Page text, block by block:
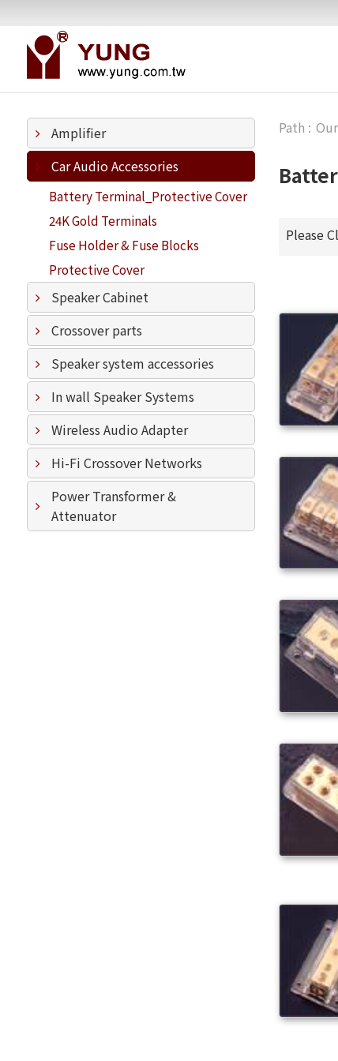
Amplifier
Car Audio Accessories
Battery Terminal_Protective Cover
24K Gold Terminals
Fuse Holder & Fuse Blocks
Protective Cover
Speaker Cabinet
Crossover parts
Speaker system accessories
In wall Speaker Systems
Wireless Audio Adapter
Hi-Fi Crossover Networks
Power Transformer &
Attenuator
Please